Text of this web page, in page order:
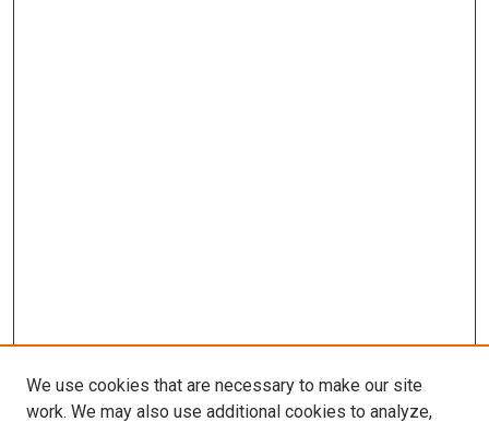
We use cookies that are necessary to make our site
work. We may also use additional cookies to analyze,